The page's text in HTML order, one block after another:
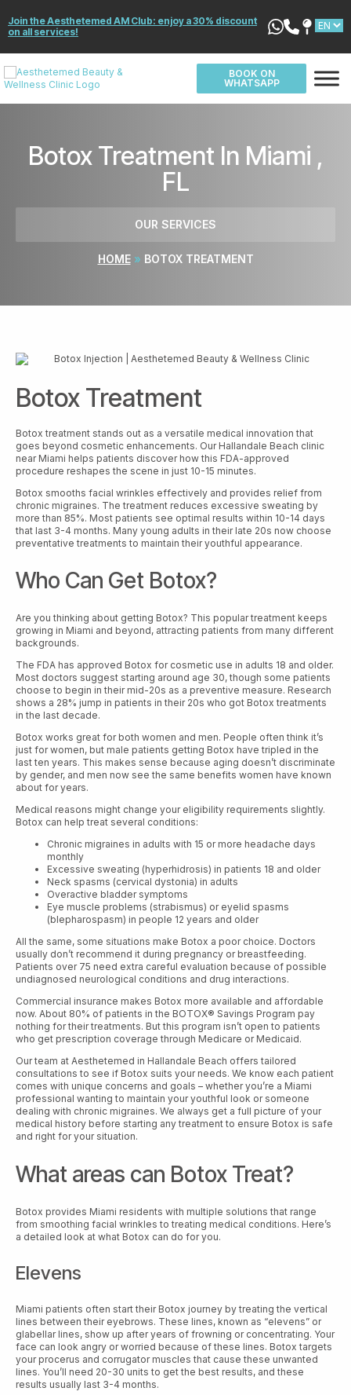
Join the Aesthetemed AM Club: enjoy a 30% discount
on all services!
BOOK ON
WHATSAPP
Botox Treatment In Miami ,
FL
OUR SERVICES
HOME» BOTOX TREATMENT
Botox Treatment
Botox treatment stands out as a versatile medical innovation that
goes beyond cosmetic enhancements. Our Hallandale Beach clinic
near Miami helps patients discover how this FDA-approved
procedure reshapes the scene in just 10-15 minutes.
Botox smooths facial wrinkles effectively and provides relief from
chronic migraines. The treatment reduces excessive sweating by
more than 85%. Most patients see optimal results within 10-14 days
that last 3-4 months. Many young adults in their late 20s now choose
preventative treatments to maintain their youthful appearance.
Who Can Get Botox?
Are you thinking about getting Botox? This popular treatment keeps
growing in Miami and beyond, attracting patients from many different
backgrounds.
The FDA has approved Botox for cosmetic use in adults 18 and older.
Most doctors suggest starting around age 30, though some patients
choose to begin in their mid-20s as a preventive measure. Research
shows a 28% jump in patients in their 20s who got Botox treatments
in the last decade.
Botox works great for both women and men. People often think it’s
just for women, but male patients getting Botox have tripled in the
last ten years. This makes sense because aging doesn’t discriminate
by gender, and men now see the same benefits women have known
about for years.
Medical reasons might change your eligibility requirements slightly.
Botox can help treat several conditions:
Chronic migraines in adults with 15 or more headache days
monthly
Excessive sweating (hyperhidrosis) in patients 18 and older
Neck spasms (cervical dystonia) in adults
Overactive bladder symptoms
Eye muscle problems (strabismus) or eyelid spasms
(blepharospasm) in people 12 years and older
All the same, some situations make Botox a poor choice. Doctors
usually don’t recommend it during pregnancy or breastfeeding.
Patients over 75 need extra careful evaluation because of possible
undiagnosed neurological conditions and drug interactions.
Commercial insurance makes Botox more available and affordable
now. About 80% of patients in the BOTOX® Savings Program pay
nothing for their treatments. But this program isn’t open to patients
who get prescription coverage through Medicare or Medicaid.
Our team at Aesthetemed in Hallandale Beach offers tailored
consultations to see if Botox suits your needs. We know each patient
comes with unique concerns and goals – whether you’re a Miami
professional wanting to maintain your youthful look or someone
dealing with chronic migraines. We always get a full picture of your
medical history before starting any treatment to ensure Botox is safe
and right for your situation.
What areas can Botox Treat?
Botox provides Miami residents with multiple solutions that range
from smoothing facial wrinkles to treating medical conditions. Here’s
a detailed look at what Botox can do for you.
Elevens
Miami patients often start their Botox journey by treating the vertical
lines between their eyebrows. These lines, known as “elevens” or
glabellar lines, show up after years of frowning or concentrating. Your
face can look angry or worried because of these lines. Botox targets
your procerus and corrugator muscles that cause these unwanted
lines. You’ll need 20-30 units to get the best results, and these
results usually last 3-4 months.